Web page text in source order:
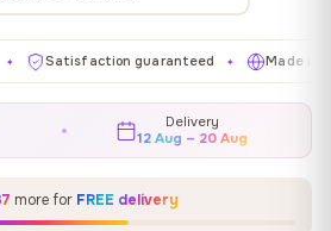
guaranteed ✦ Made in EU ✦
Delivery
12 Aug – 20 Aug
more for FREE delivery